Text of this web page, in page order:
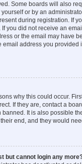
Some boards will also
or by an
during registration. If
you did not receive an
or the email may have
email address you provided
why this could occur.
If they are, contact a
banned. It is also possible
end, and they would
but cannot login any